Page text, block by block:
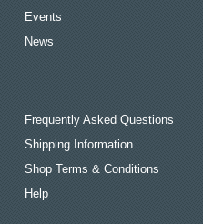
Events
News
Frequently Asked Questions
Shipping Information
Shop Terms & Conditions
Help